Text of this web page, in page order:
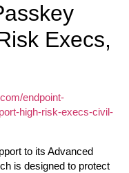
Execs,
endpoint-
high-risk-execs-civil-
to its Advanced
is designed to protect